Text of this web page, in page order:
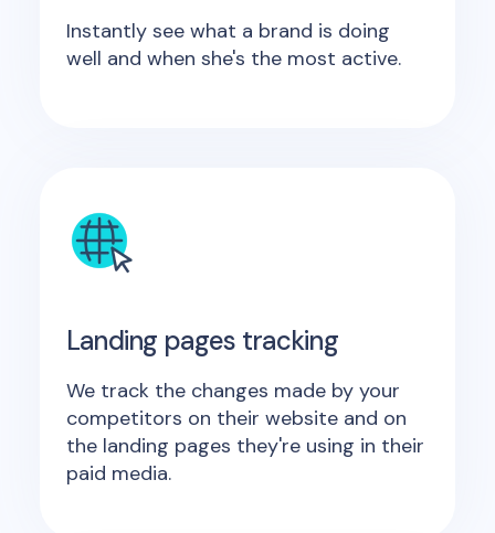
Instantly see what a brand is doing
well and when she's the most active.
Landing pages tracking
We track the changes made by your
competitors on their website and on
the landing pages they're using in their
paid media.